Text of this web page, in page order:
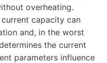
overheating.
capacity can
and, in the worst
the current
parameters influence